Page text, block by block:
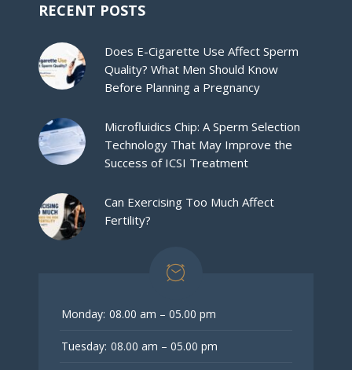
RECENT POSTS
Does E-Cigarette Use Affect Sperm
Quality? What Men Should Know
Before Planning a Pregnancy
Microfluidics Chip: A Sperm Selection
Technology That May Improve the
Success of ICSI Treatment
Can Exercising Too Much Affect
Fertility?
Monday: 08.00 am – 05.00 pm
Tuesday: 08.00 am – 05.00 pm